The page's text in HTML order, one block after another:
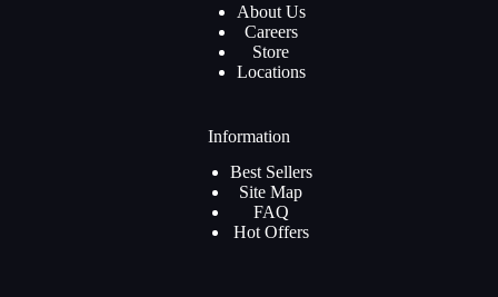
About Us
Careers
Store
Locations
Information
Best Sellers
Site Map
FAQ
Hot Offers